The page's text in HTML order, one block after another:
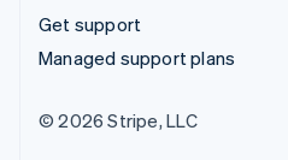
Get support
Managed support plans
© 2026 Stripe, LLC